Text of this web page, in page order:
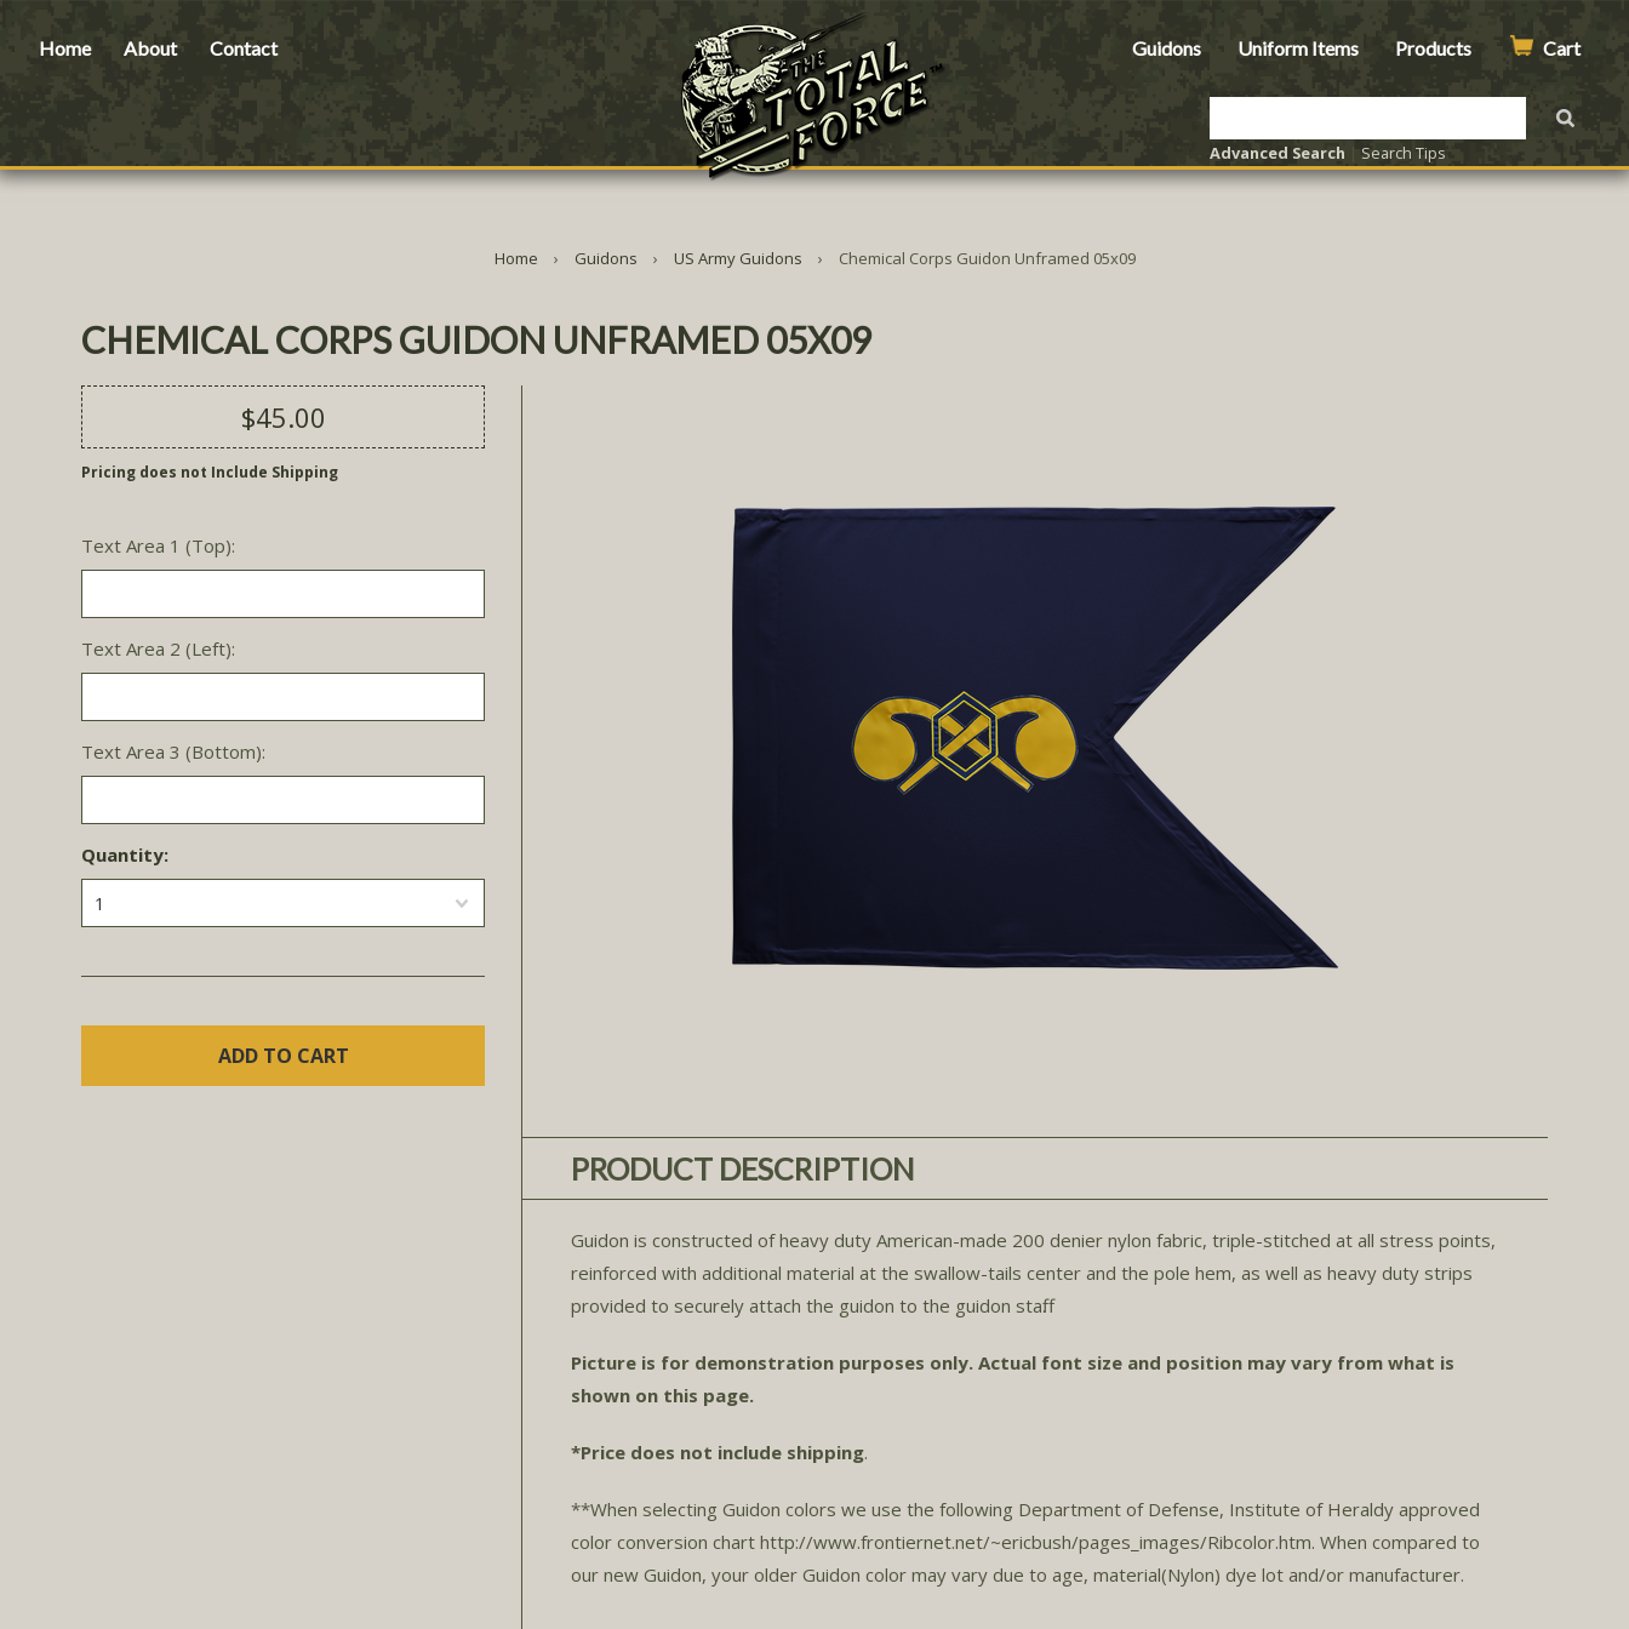
Home About Contact Guidons Uniform Items Products Cart
Advanced Search Search Tips
Home Guidons US Army Guidons Chemical Corps Guidon Unframed 05x09
CHEMICAL CORPS GUIDON UNFRAMED 05X09
PRODUCT DESCRIPTION
Guidon is constructed of heavy duty American-made 200 denier nylon fabric, triple-stitched at all stress points,
reinforced with additional material at the swallow-tails center and the pole hem, as well as heavy duty strips
provided to securely attach the guidon to the guidon staff.
Picture is for demonstration purposes only. Actual font size and position may vary from what is
shown on this page.
*Price does not include shipping.
**When selecting Guidon colors we use the following Department of Defense, Institute of Heraldy approved
color conversion chart http://www.frontiernet.net/~ericbush/pages_images/Ribcolor.htm. When compared to
our new Guidon, your older Guidon color may vary due to age, material(Nylon) dye lot and/or manufacturer.
$45.00
Pricing does not Include Shipping
Text Area 1 (Top):
Text Area 2 (Left):
Text Area 3 (Bottom):
Quantity:
1